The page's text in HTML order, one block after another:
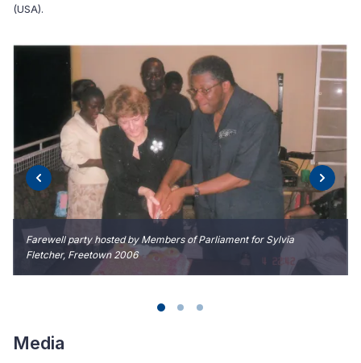
(USA).
Farewell party hosted by Members of Parliament for Sylvia
Fletcher, Freetown 2006
Media